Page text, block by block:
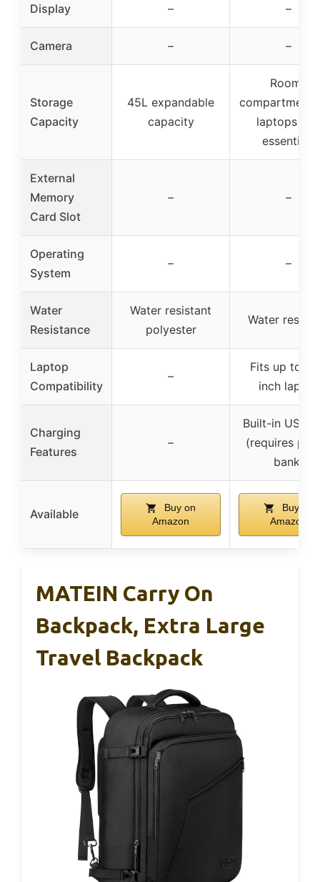
Display – –
Camera – –
Storage
Capacity
45L expandable
capacity
Roomy
laptops and
essentials
External
Memory
Card Slot
– –
Operating
System
– –
Water
Resistance
Water resistant
polyester
Water
Laptop
Compatibility
–
Fits up to
inch laptop
Charging
Features
–
Built-in USB
(requires
bank)
Available
Buy on
Amazon
Buy on
Amazon
MATEIN Carry On
Backpack, Extra Large
Travel Backpack